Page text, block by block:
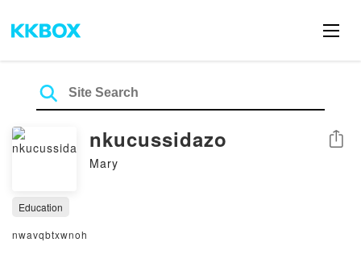
nkucussidazo
Mary
Share
Education
nwavqbtxwnoh